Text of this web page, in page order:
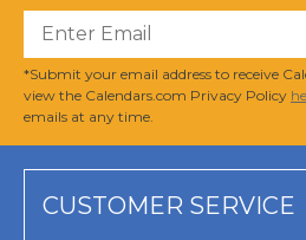
*Submit your email address to receive
view the Calendars.com Privacy Policy
emails at any time.
CUSTOMER SERVICE